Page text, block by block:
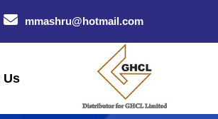
mmashru@hotmail.com
Us